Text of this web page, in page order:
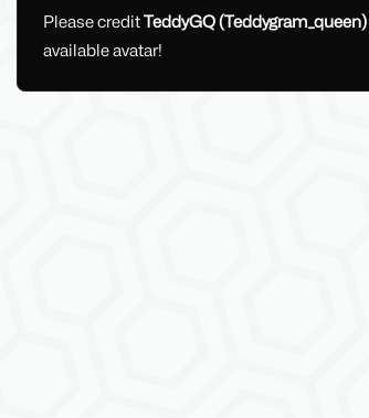
Please creditTeddyGQ (Teddygram_queen)
available avatar!